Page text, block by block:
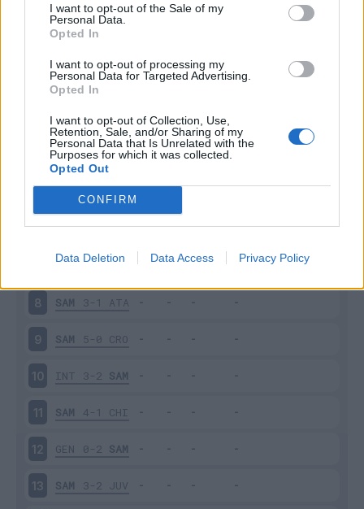
I want to opt-out of the Sale of my
Personal Data.
Opted In
I want to opt-out of processing my
Personal Data for Targeted Advertising.
Opted In
I want to opt-out of Collection, Use,
Retention, Sale, and/or Sharing of my
Personal Data that Is Unrelated with the
Purposes for which it was collected.
Opted Out
CONFIRM
Data Deletion Data Access Privacy Policy
Giornata Entrato Bonus/Malus
FIO 1-2 SAM
SAM 1-1 ROM
TOR 2-2 SAM
0-0 SAM
6 SAM 2-0 MIL
UDI 4-0 SAM
8 SAM 3-1 ATA
9 SAM 5-0 CRO
10 INT 3-2 SAM
11 SAM 4-1 CHI
12 GEN 0-2 SAM
13 SAM 3-2 JUV